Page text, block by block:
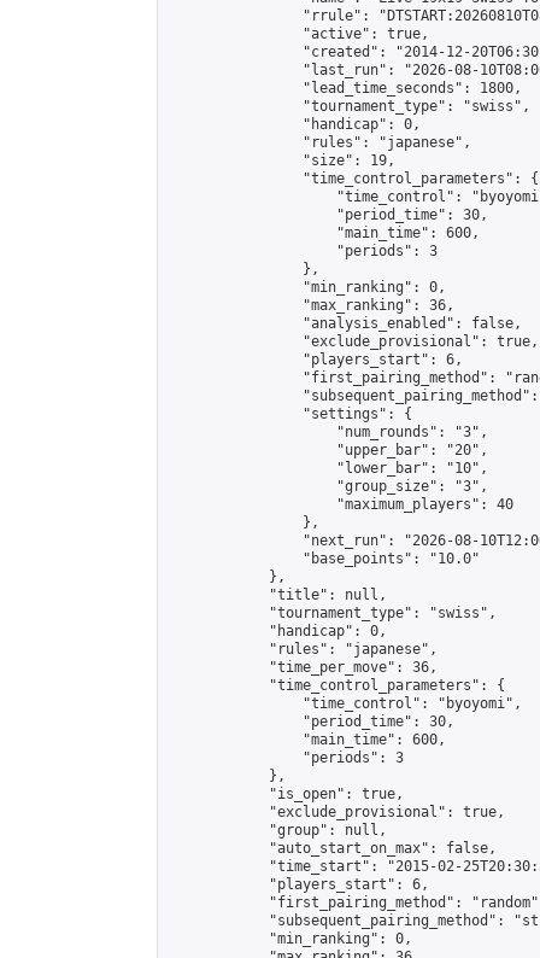
"rrule":
                "active": true,
"created": "2014-12-
"last_run": "2026-08-
                "lead_time_seconds": 1800,
                "tournament_type": "swiss",
                "handicap": 0,
                "rules": "japanese",
                "size": 19,
                "time_control_parameters": {
"time_control":
                    "period_time": 30,
                    "main_time": 600,
                    "periods": 3
                },
                "min_ranking": 0,
                "max_ranking": 36,
                "analysis_enabled": false,
                "exclude_provisional": true,
                "players_start": 6,
"first_pairing_method":
                "settings": {
                    "num_rounds": "3",
                    "upper_bar": "20",
                    "lower_bar": "10",
                    "group_size": "3",
                    "maximum_players": 40
                },
"next_run": "2026-08-
                "base_points": "10.0"
            },
            "title": null,
            "tournament_type": "swiss",
            "handicap": 0,
            "rules": "japanese",
            "time_per_move": 36,
            "time_control_parameters": {
                "time_control": "byoyomi",
                "period_time": 30,
                "main_time": 600,
                "periods": 3
            },
            "is_open": true,
            "exclude_provisional": true,
            "group": null,
            "auto_start_on_max": false,
"time_start": "2015-02-
            "players_start": 6,
"first_pairing_method":
"subsequent_pairing_method":
            "min_ranking": 0,